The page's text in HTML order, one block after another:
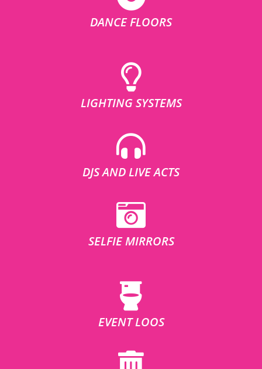
DANCE FLOORS
LIGHTING SYSTEMS
DJS AND LIVE ACTS
SELFIE MIRRORS
EVENT LOOS